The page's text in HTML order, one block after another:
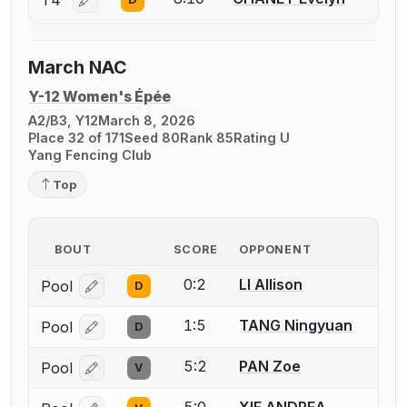
Log in or create an account to report a bout
March NAC
Y-12 Women's Épée
A2/B3, Y12 March 8, 2026
Place 32 of 171Seed 80 Rank 85 Rating U
Yang Fencing Club
Top
BOUT SCORE OPPONENT
Pool Log in or create an account to report a bout
D 0:2 LI Allison
Pool Log in or create an account to report a bout
D 1:5 TANG Ningyuan
Pool Log in or create an account to report a bout
V 5:2 PAN Zoe